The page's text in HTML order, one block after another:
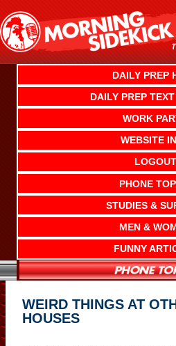
content
DAILY PREP
DAILY PREP
WORK
WEBSITE
LOGOUT
PHONE
STUDIES &
MEN &
FUNNY
WEIRD THINGS AT
HOUSES